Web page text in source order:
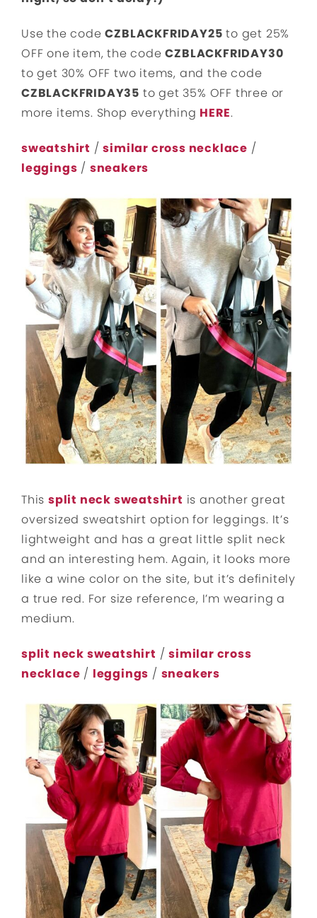
Use the codeCZBLACKFRIDAY25 to get 25%
OFF one item, the codeCZBLACKFRIDAY30
to get 30% OFF two items, and the code
CZBLACKFRIDAY35 to get 35% OFF three or
more items. Shop everything HERE.
sweatshirt /similar cross necklace /
leggings / sneakers
This split neck sweatshirt is another great
oversized sweatshirt option for leggings. It’s
lightweight and has a great little split neck
and an interesting hem. Again, it looks more
like a wine color on the site, but it’s definitely
a true red. For size reference, I’m wearing a
medium.
split neck sweatshirt /similar cross
necklace / leggings / sneakers